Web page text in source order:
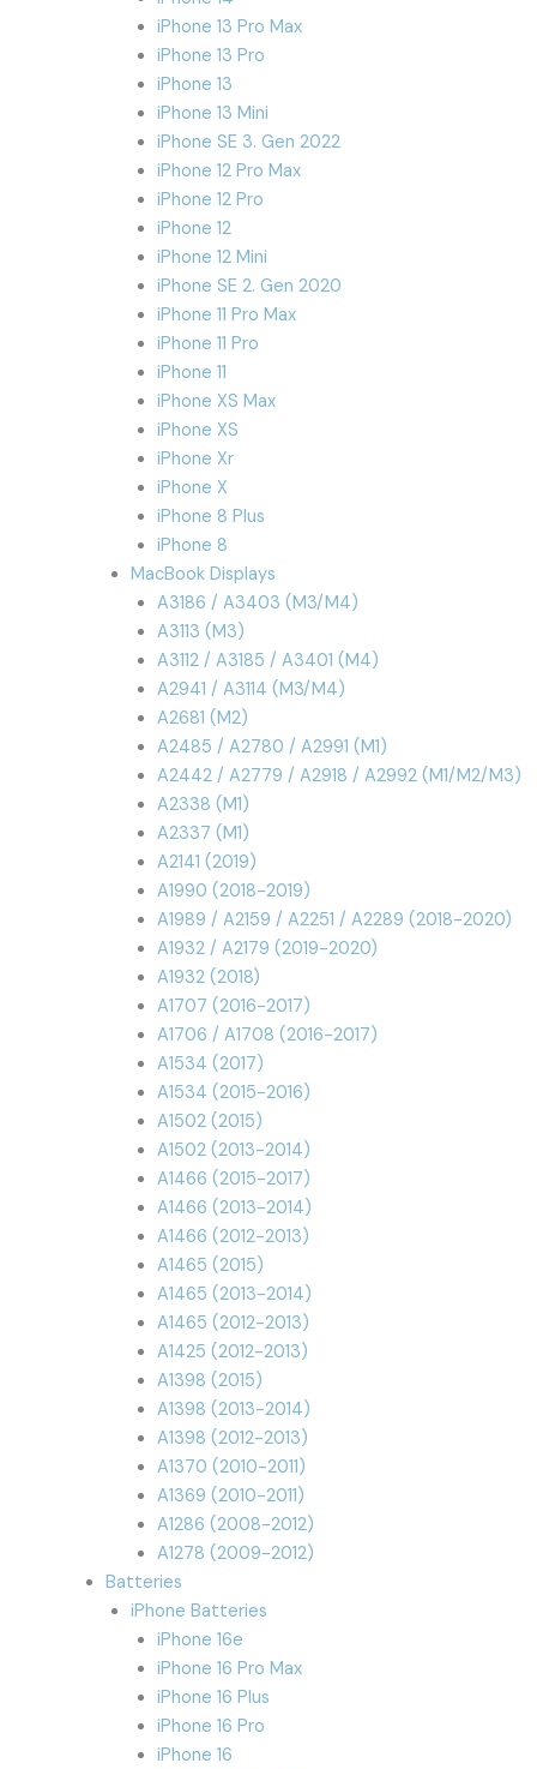
iPhone 13 Pro Max
iPhone 13 Pro
iPhone 13
iPhone 13 Mini
iPhone SE 3. Gen 2022
iPhone 12 Pro Max
iPhone 12 Pro
iPhone 12
iPhone 12 Mini
iPhone SE 2. Gen 2020
iPhone 11 Pro Max
iPhone 11 Pro
iPhone 11
iPhone XS Max
iPhone XS
iPhone Xr
iPhone X
iPhone 8 Plus
iPhone 8
MacBook Displays
A3186 / A3403 (M3/M4)
A3113 (M3)
A3112 / A3185 / A3401 (M4)
A2941 / A3114 (M3/M4)
A2681 (M2)
A2485 / A2780 / A2991 (M1)
A2442 / A2779 / A2918 / A2992 (M1/M2/M3)
A2338 (M1)
A2337 (M1)
A2141 (2019)
A1990 (2018-2019)
A1989 / A2159 / A2251 / A2289 (2018-2020)
A1932 / A2179 (2019-2020)
A1932 (2018)
A1707 (2016-2017)
A1706 / A1708 (2016-2017)
A1534 (2017)
A1534 (2015-2016)
A1502 (2015)
A1502 (2013-2014)
A1466 (2015-2017)
A1466 (2013-2014)
A1466 (2012-2013)
A1465 (2015)
A1465 (2013-2014)
A1465 (2012-2013)
A1425 (2012-2013)
A1398 (2015)
A1398 (2013-2014)
A1398 (2012-2013)
A1370 (2010-2011)
A1369 (2010-2011)
A1286 (2008-2012)
A1278 (2009-2012)
Batteries
iPhone Batteries
iPhone 16e
iPhone 16 Pro Max
iPhone 16 Plus
iPhone 16 Pro
iPhone 16